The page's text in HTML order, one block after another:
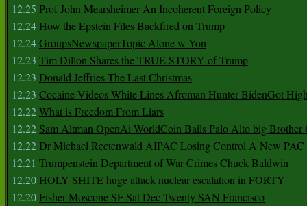
12.25 Prof John Mearsheimer An Incoherent Foreign Policy
12.24 How the Epstein Files Backfired on Trump
12.24GroupsNewspaperTopic Alone w Yon
12.23 Tim Dillon Shares the TRUE STORY of Trump
12.23 Donald Jeffries The Last Christmas
12.23 Cocaine Videos White Lines Afroman Hunter BidenGot
12.22What is Freedom From Liars
12.22 Sam Altman OpenAi WorldCoin Bails Palo Alto big Brother
12.22Dr Michael Rectenwald AIPAC Losing Control A New PAC
12.21 Trumpenstein Department of War Crimes Chuck Baldwin
12.20 HOLY SHITE huge attack nuclear escalation in FORTY
12.20Fisher Moscone SF Sat Dec Twenty SAN Francisco